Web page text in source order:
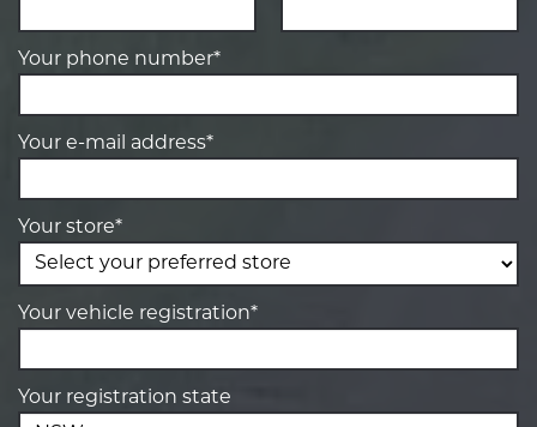
Your phone number*
Your e-mail address*
Your store*
Your vehicle registration*
Your registration state